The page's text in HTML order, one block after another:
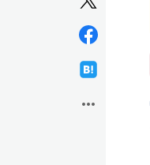
more_horiz